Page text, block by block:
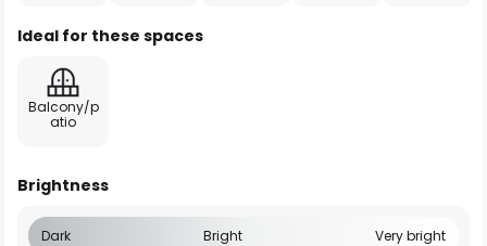
Ideal for these spaces
Balcony/p
atio
Brightness
Dark Bright Very bright